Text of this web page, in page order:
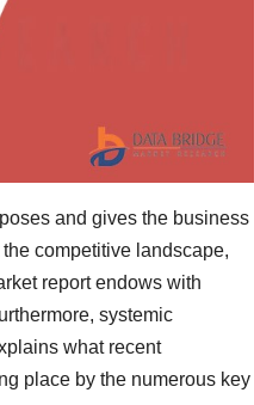
and gives the business
competitive landscape,
report endows with
systemic
what recent
place by the numerous key